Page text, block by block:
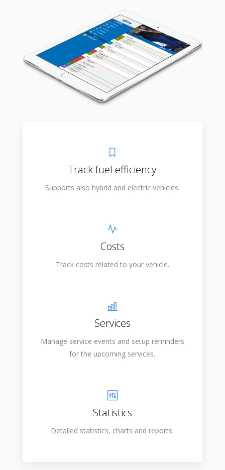
Track fuel efficiency
Supports also hybrid and electric vehicles.
Costs
Track costs related to your vehicle.
Services
Manage service events and setup reminders
for the upcoming services.
Statistics
Detailed statistics, charts and reports.